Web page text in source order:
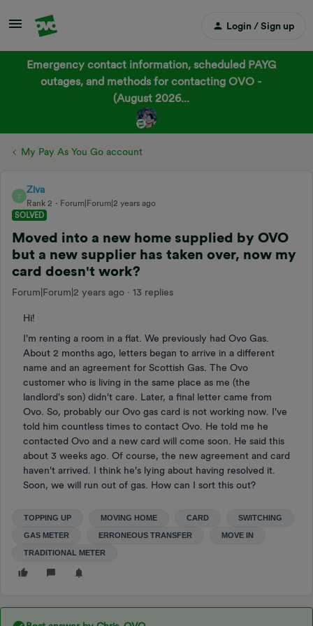
Login / Sign up
Emergency contact information, scheduled PAYG
outages, and methods for contacting OVO -
(August 2026...
My Pay As You Go account
Z
Ziva
Rank 2
Forum|Forum|2 years ago
SOLVED
Moved into a new home supplied by OVO
but a new supplier has taken over, now my
card doesn't work?
Forum|Forum|2 years ago 13 replies
Hi!
I'm renting a room in a flat. We previously had Ovo Gas.
About 2 months ago, letters began to arrive in a different
name and an agreement for Scottish Gas. The Ovo
customer who is living in the same place as me (the
landlord's son) didn't care. Later, a final letter came from
Ovo. So, probably our Ovo gas card is not working now. I've
told him countless times to contact Ovo. He told me he
contacted Ovo and a new card will come soon. He said this
about 3 weeks ago. Of course, the new agreement and card
haven't arrived. I think he's lying about having resolved it.
Soon, we will run out of gas. How can I sort this out?
TOPPING UP MOVING HOME CARD SWITCHING
GAS METER ERRONEOUS TRANSFER MOVE IN
TRADITIONAL METER